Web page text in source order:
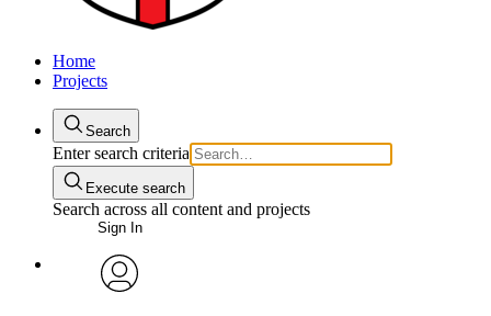
Home
Projects
Search
Enter search criteria
Execute search
Search across all content and projects
Sign In